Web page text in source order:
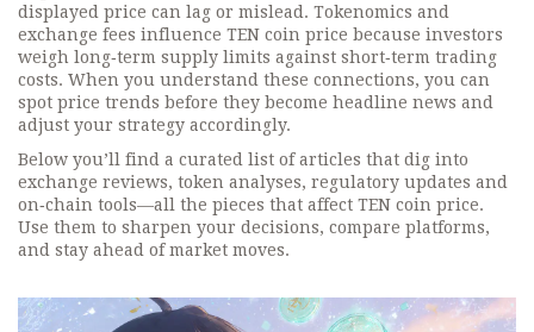
displayed price can lag or mislead. Tokenomics and
exchange fees influence TEN coin price because investors
weigh long‑term supply limits against short‑term trading
costs. When you understand these connections, you can
spot price trends before they become headline news and
adjust your strategy accordingly.
Below you’ll find a curated list of articles that dig into
exchange reviews, token analyses, regulatory updates and
on‑chain tools—all the pieces that affect TEN coin price.
Use them to sharpen your decisions, compare platforms,
and stay ahead of market moves.